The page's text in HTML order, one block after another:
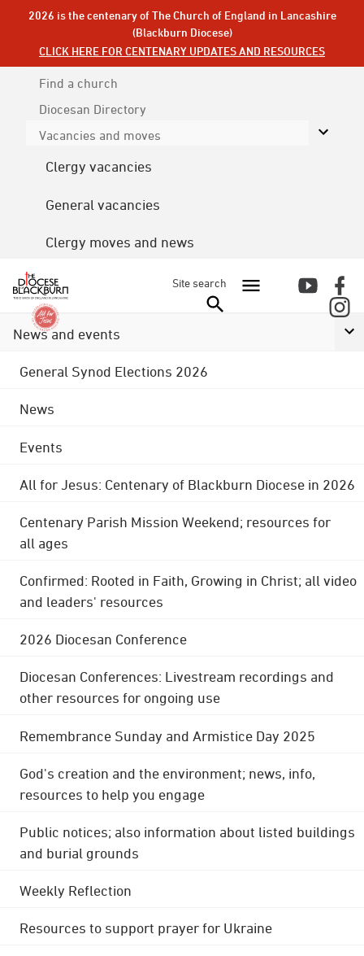
2026 is the centenary of The Church of England in Lancashire
(Blackburn Diocese)
CLICK HERE FOR CENTENARY UPDATES AND RESOURCES
Find a church
Diocesan Directory
Vacancies and moves
Clergy vacancies
General vacancies
Clergy moves and news
Site search
News and events
General Synod Elections 2026
News
Events
All for Jesus: Centenary of Blackburn Diocese in 2026
Centenary Parish Mission Weekend; resources for
all ages
Confirmed: Rooted in Faith, Growing in Christ; all video
and leaders' resources
2026 Diocesan Conference
Diocesan Conferences: Livestream recordings and
other resources for ongoing use
Remembrance Sunday and Armistice Day 2025
God's creation and the environment; news, info,
resources to help you engage
Public notices; also information about listed buildings
and burial grounds
Weekly Reflection
Resources to support prayer for Ukraine